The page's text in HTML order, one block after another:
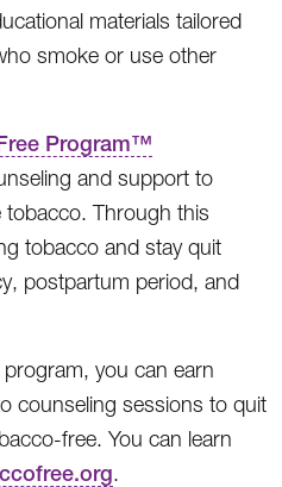
materials tailored
smoke or use other
Program™
and support to
Through this
tobacco and stay quit
postpartum period, and
program, you can earn
counseling sessions to quit
free. You can learn
.